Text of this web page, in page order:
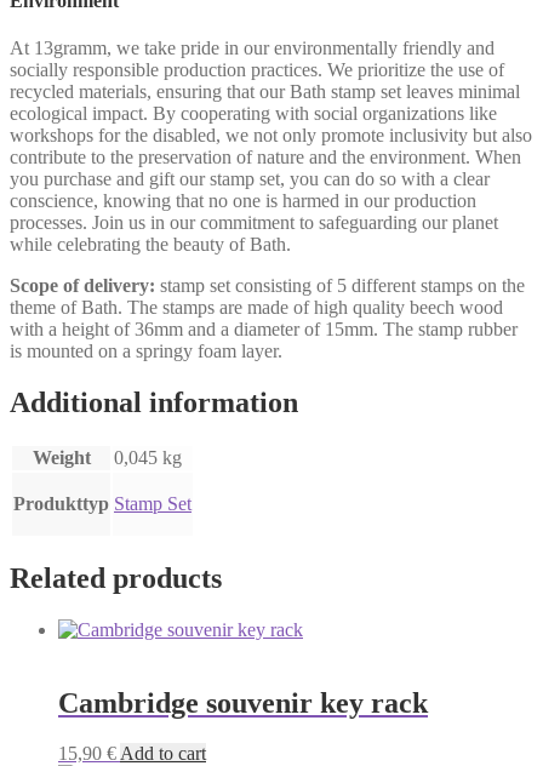
At 13gramm, we take pride in our environmentally friendly and
socially responsible production practices. We prioritize the use of
recycled materials, ensuring that our Bath stamp set leaves minimal
ecological impact. By cooperating with social organizations like
workshops for the disabled, we not only promote inclusivity but also
contribute to the preservation of nature and the environment. When
you purchase and gift our stamp set, you can do so with a clear
conscience, knowing that no one is harmed in our production
processes. Join us in our commitment to safeguarding our planet
while celebrating the beauty of Bath.
Scope of delivery: stamp set consisting of 5 different stamps on the
theme of Bath. The stamps are made of high quality beech wood
with a height of 36mm and a diameter of 15mm. The stamp rubber
is mounted on a springy foam layer.
Additional information
Weight 0,045 kg
Produkttyp Stamp Set
Related products
Cambridge souvenir key rack
15,90 €Add to cart